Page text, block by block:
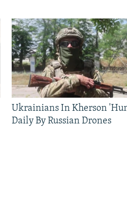
Ukrainians In Kherson
Daily By Russian Drones